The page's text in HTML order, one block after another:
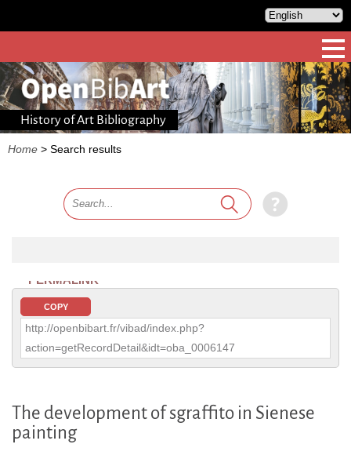
History of Art Bibliography
Home > Search results
PERMALINK
COPY
http://openbibart.fr/vibad/index.php?
action=getRecordDetail&idt=oba_0006147
The development of sgraffito in Sienese
painting